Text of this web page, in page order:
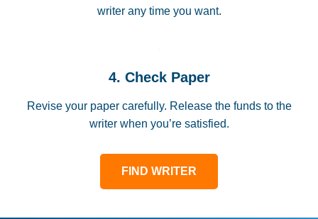
writer any time you want.
4. Check Paper
Revise your paper carefully. Release the funds to the
writer when you’re satisfied.
FIND WRITER